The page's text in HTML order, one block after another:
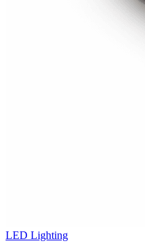
LED Lighting